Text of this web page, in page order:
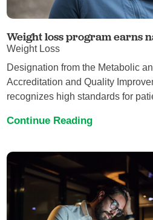
Weight loss program earns
Weight Loss
Designation from the Metabolic
Accreditation and Quality
recognizes high standards for
Continue Reading